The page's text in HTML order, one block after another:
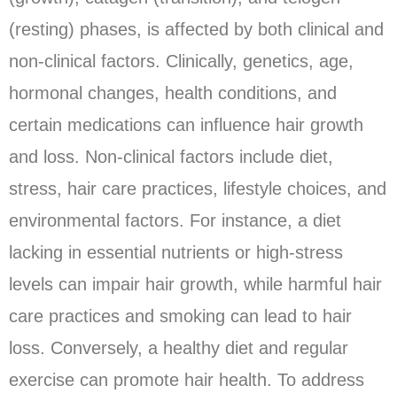
(resting) phases, is affected by both clinical and
non-clinical factors. Clinically, genetics, age,
hormonal changes, health conditions, and
certain medications can influence hair growth
and loss. Non-clinical factors include diet,
stress, hair care practices, lifestyle choices, and
environmental factors. For instance, a diet
lacking in essential nutrients or high-stress
levels can impair hair growth, while harmful hair
care practices and smoking can lead to hair
loss. Conversely, a healthy diet and regular
exercise can promote hair health. To address